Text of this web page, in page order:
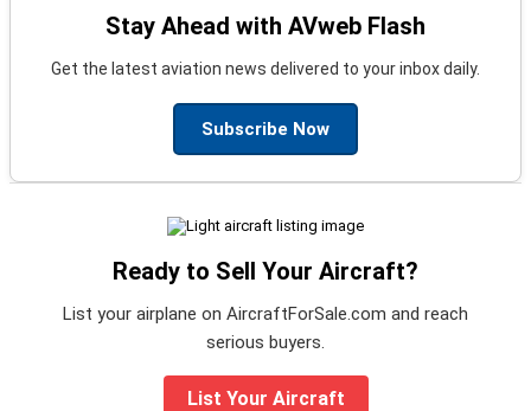
Stay Ahead with AVweb Flash
Get the latest aviation news delivered to your inbox daily.
Subscribe Now
Ready to Sell Your Aircraft?
List your airplane on AircraftForSale.com and reach
serious buyers.
List Your Aircraft